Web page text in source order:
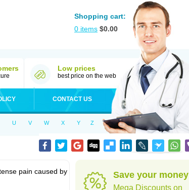
Shopping cart:
0 items $0.00
Low prices
best price on the web
CONTACT US
U V W X Y Z
pain caused by
Save your money
Mega Discounts on